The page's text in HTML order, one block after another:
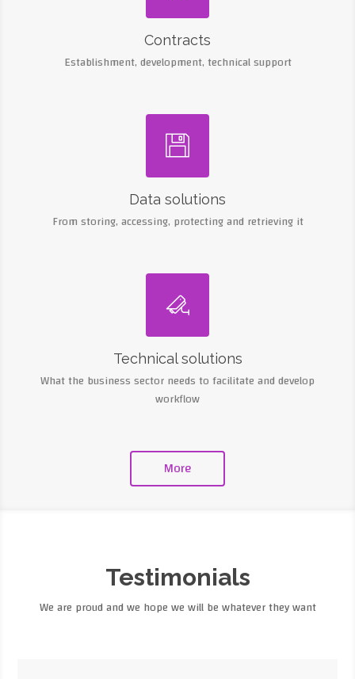
Contracts
Establishment, development, technical support

Data solutions
From storing, accessing, protecting and retrieving it

Technical solutions
What the business sector needs to facilitate and develop
workflow
More
Testimonials
We are proud and we hope we will be whatever they want